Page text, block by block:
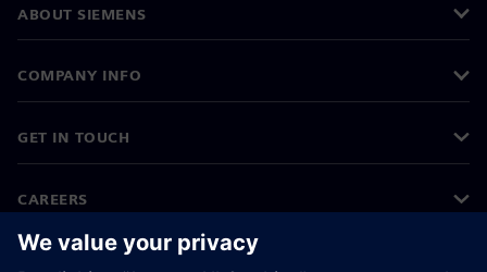
ABOUT SIEMENS
COMPANY INFO
GET IN TOUCH
CAREERS